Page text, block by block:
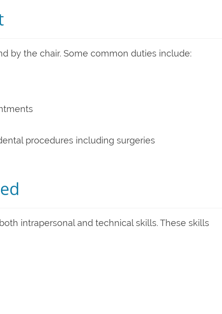
by the chair. Some common duties include:
procedures including surgeries
intrapersonal and technical skills. These skills